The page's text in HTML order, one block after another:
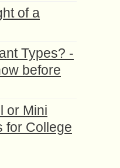
of a
Types? -
before
or Mini
for College